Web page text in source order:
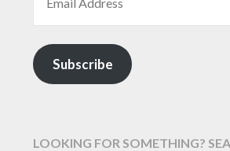
Subscribe
LOOKING FOR SOMETHING?